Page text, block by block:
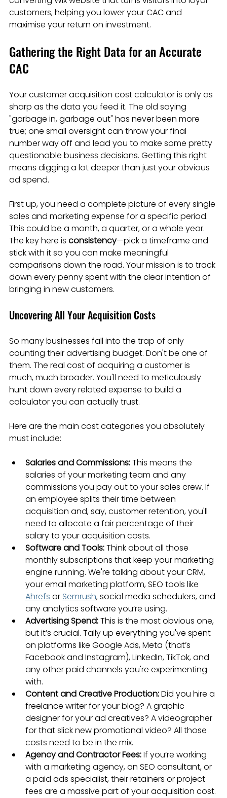
customers, helping you lower your CAC and
maximise your return on investment.
Gathering the Right Data for an Accurate
CAC
Your customer acquisition cost calculator is only as
sharp as the data you feed it. The old saying
"garbage in, garbage out" has never been more
true; one small oversight can throw your final
number way off and lead you to make some pretty
questionable business decisions. Getting this right
means digging a lot deeper than just your obvious
ad spend.
First up, you need a complete picture of every single
sales and marketing expense for a specific period.
This could be a month, a quarter, or a whole year.
The key here is consistency—pick a timeframe and
stick with it so you can make meaningful
comparisons down the road. Your mission is to track
down every penny spent with the clear intention of
bringing in new customers.
Uncovering All Your Acquisition Costs
So many businesses fall into the trap of only
counting their advertising budget. Don't be one of
them. The real cost of acquiring a customer is
much, much broader. You'll need to meticulously
hunt down every related expense to build a
calculator you can actually trust.
Here are the main cost categories you absolutely
must include:
Salaries and Commissions: This means the
salaries of your marketing team and any
commissions you pay out to your sales crew. If
an employee splits their time between
acquisition and, say, customer retention, you'll
need to allocate a fair percentage of their
salary to your acquisition costs.
Software and Tools: Think about all those
monthly subscriptions that keep your marketing
engine running. We're talking about your CRM,
your email marketing platform, SEO tools like
Ahrefs or Semrush, social media schedulers, and
any analytics software you’re using.
Advertising Spend: This is the most obvious one,
but it’s crucial. Tally up everything you've spent
on platforms like Google Ads, Meta (that’s
Facebook and Instagram), LinkedIn, TikTok, and
any other paid channels you're experimenting
with.
Content and Creative Production: Did you hire a
freelance writer for your blog? A graphic
designer for your ad creatives? A videographer
for that slick new promotional video? All those
costs need to be in the mix.
Agency and Contractor Fees: If you’re working
with a marketing agency, an SEO consultant, or
a paid ads specialist, their retainers or project
fees are a massive part of your acquisition cost.